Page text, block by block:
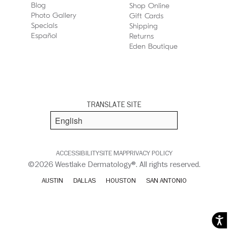
Blog
Photo Gallery
Specials
Español
Shop Online
Gift Cards
Shipping
Returns
Eden Boutique
TRANSLATE SITE
ACCESSIBILITYSITE MAPPRIVACY POLICY
©2026 Westlake Dermatology®. All rights reserved.
AUSTIN DALLAS HOUSTON SAN ANTONIO